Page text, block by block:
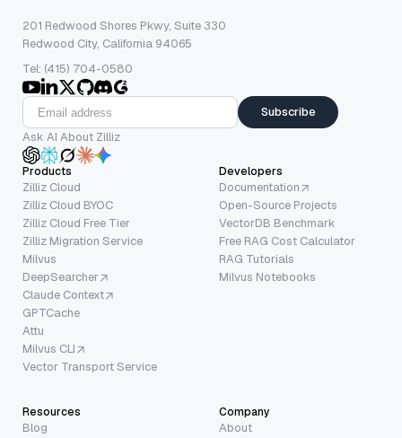
201 Redwood Shores Pkwy, Suite 330
Redwood City, California 94065
Tel: (415) 704-0580
Subscribe
Ask AI About Zilliz
Products
Zilliz Cloud
Zilliz Cloud BYOC
Zilliz Cloud Free Tier
Zilliz Migration Service
Milvus
DeepSearcher
Claude Context
GPTCache
Attu
Milvus CLI
Vector Transport Service
Developers
Documentation
Open-Source Projects
VectorDB Benchmark
Free RAG Cost Calculator
RAG Tutorials
Milvus Notebooks
Resources
Blog
Company
About